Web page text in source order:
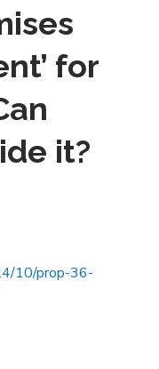
for
it?
10/prop-36-